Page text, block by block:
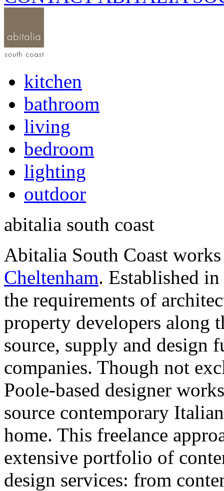
kitchen
bathroom
living
bedroom
lighting
outdoor
abitalia south coast
Abitalia South Coast
Cheltenham. Established
the requirements of
property developers along
source, supply and
companies. Though not
Poole-based designer
source contemporary
home. This freelance
extensive portfolio of
design services: from